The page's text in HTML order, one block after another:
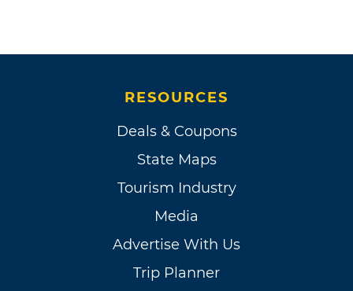
RESOURCES
Deals & Coupons
State Maps
Tourism Industry
Media
Advertise With Us
Trip Planner